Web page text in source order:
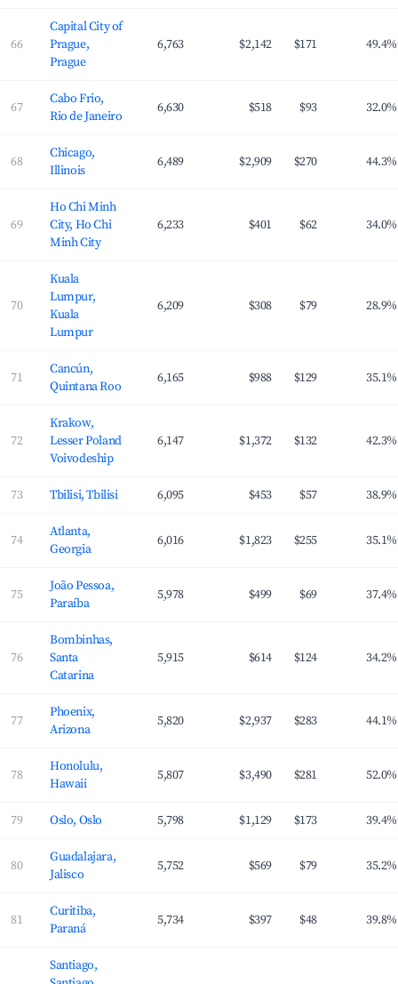
66
Capital City of
Prague,
Prague
6,763 $2,142 $171 49.4%
67
Cabo Frio,
Rio de Janeiro
6,630 $518 $93 32.0%
68
Chicago,
Illinois
6,489 $2,909 $270 44.3%
69
Ho Chi Minh
City, Ho Chi
Minh City
6,233 $401 $62 34.0%
70
Kuala
Lumpur,
Kuala
Lumpur
6,209 $308 $79 28.9%
71
Cancún,
Quintana Roo
6,165 $988 $129 35.1%
72
Krakow,
Lesser Poland
Voivodeship
6,147 $1,372 $132 42.3%
73 Tbilisi, Tbilisi 6,095 $453 $57 38.9%
74
Atlanta,
Georgia
6,016 $1,823 $255 35.1%
75
João Pessoa,
Paraíba
5,978 $499 $69 37.4%
76
Bombinhas,
Santa
Catarina
5,915 $614 $124 34.2%
77
Phoenix,
Arizona
5,820 $2,937 $283 44.1%
78
Honolulu,
Hawaii
5,807 $3,490 $281 52.0%
79 Oslo, Oslo 5,798 $1,129 $173 39.4%
80
Guadalajara,
Jalisco
5,752 $569 $79 35.2%
81
Curitiba,
Paraná
5,734 $397 $48 39.8%
Santiago,